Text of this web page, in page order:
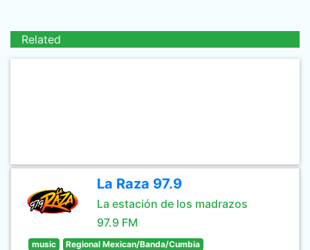
Related
La Raza 97.9
La estación de los madrazos
97.9 FM
music Regional Mexican/Banda/Cumbia